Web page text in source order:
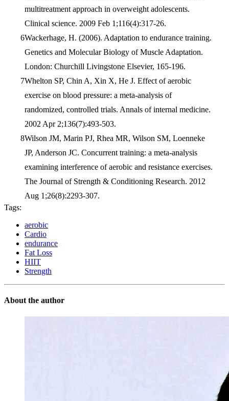
multitreatment approach in overweight adolescents.
Clinical science. 2009 Feb 1;116(4):317-26.
Wackerhage, H. (2006). Adaptation to endurance training.
Genetics and Molecular Biology of Muscle Adaptation.
London: Churchill Livingstone Elsevier, 165-196.
Whelton SP, Chin A, Xin X, He J. Effect of aerobic
exercise on blood pressure: a meta-analysis of
randomized, controlled trials. Annals of internal medicine.
2002 Apr 2;136(7):493-503.
Wilson JM, Marin PJ, Rhea MR, Wilson SM, Loenneke
JP, Anderson JC. Concurrent training: a meta-analysis
examining interference of aerobic and resistance exercises.
The Journal of Strength & Conditioning Research. 2012
Aug 1;26(8):2293-307.
Tags:
aerobic
Cardio
endurance
Fat Loss
HIIT
Strength
About the author